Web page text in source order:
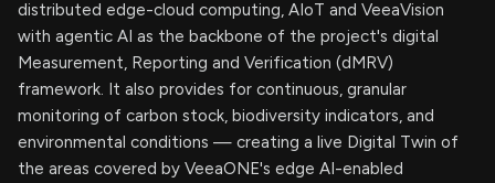
distributed edge-cloud computing, AIoT and VeeaVision
with agentic AI as the backbone of the project's digital
Measurement, Reporting and Verification (dMRV)
framework. It also provides for continuous, granular
monitoring of carbon stock, biodiversity indicators, and
environmental conditions — creating a live Digital Twin of
the areas covered by VeeaONE's edge AI-enabled